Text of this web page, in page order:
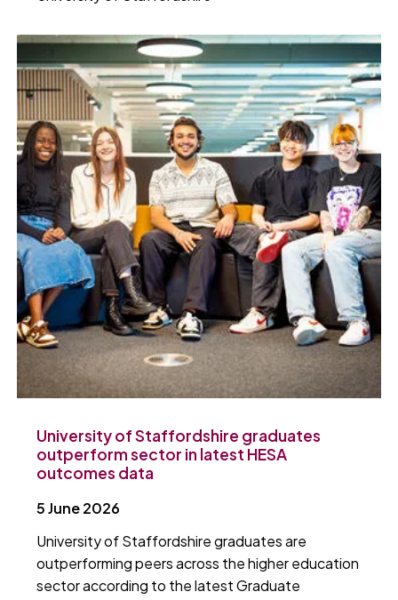
University of Staffordshire graduates
outperform sector in latest HESA
outcomes data
5 June 2026
University of Staffordshire graduates are
outperforming peers across the higher education
sector according to the latest Graduate